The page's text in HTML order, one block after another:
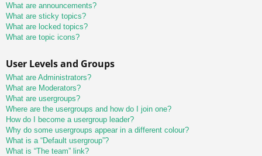
What are announcements?
What are sticky topics?
What are locked topics?
What are topic icons?
User Levels and Groups
What are Administrators?
What are Moderators?
What are usergroups?
Where are the usergroups and how do I join one?
How do I become a usergroup leader?
Why do some usergroups appear in a different colour?
What is a “Default usergroup”?
What is “The team” link?